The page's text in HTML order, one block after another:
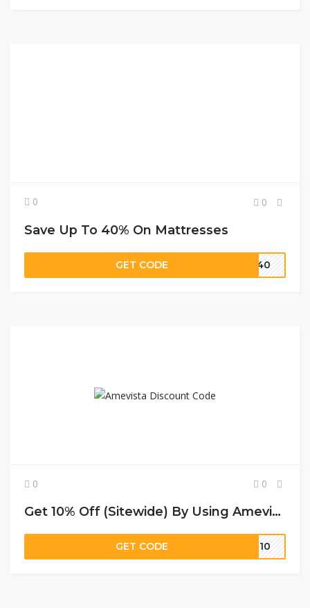
0 0
Save Up To 40% On Mattresses
GET CODE e 40
0 0
Get 10% Off (Sitewide) By Using Amevista Discount Code
GET CODE ON10